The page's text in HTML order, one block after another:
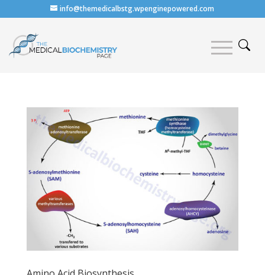
info@themedicalbstg.wpenginepowered.com